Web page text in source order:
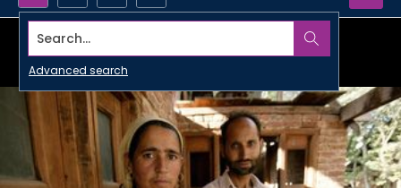
Search...
Advanced search